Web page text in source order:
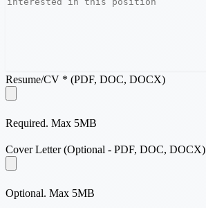
Resume/CV * (PDF, DOC, DOCX)
Required. Max 5MB
Cover Letter (Optional - PDF, DOC, DOCX)
Optional. Max 5MB